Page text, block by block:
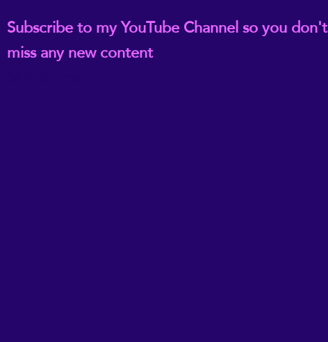
Subscribe to my YouTube Channel so you don't
miss any new content